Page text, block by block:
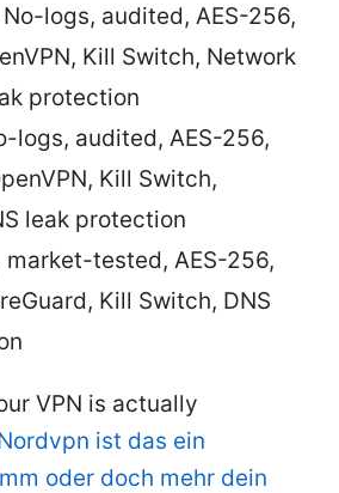
No-logs, audited, AES-256,
Kill Switch, Network
protection
logs, audited, AES-256,
Kill Switch,
leak protection
market-tested, AES-256,
Kill Switch, DNS
VPN is actually
ist das ein
oder doch mehr dein